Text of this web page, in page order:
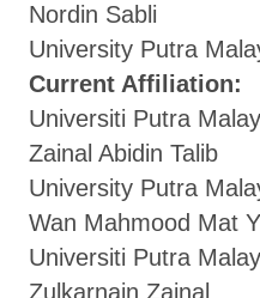
Nordin Sabli
University Putra
Current Affiliation:
Universiti Putra
Zainal Abidin Talib
University Putra
Wan Mahmood Mat
Universiti Putra
Zulkarnain Zainal